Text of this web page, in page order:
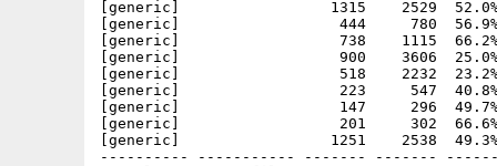
[generic]                 1315    2529  52.0% -
[generic]                  444     780  56.9% -
[generic]                  738    1115  66.2% -
[generic]                  900    3606  25.0% -
[generic]                  518    2232  23.2%
[generic]                  223     547  40.8%
[generic]                  147     296  49.7%
[generic]                  201     302  66.6% -
[generic]                 1251    2538  49.3%
---------- ----------- ------- -------